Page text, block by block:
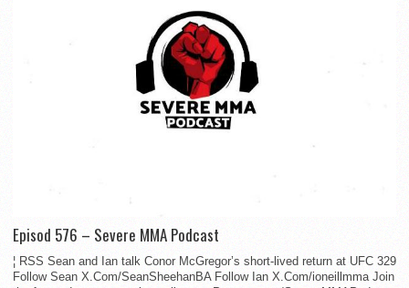
Episod 576 – Severe MMA Podcast
¦ RSS Sean and Ian talk Conor McGregor’s short-lived return at UFC 329
Follow Sean X.Com/SeanSheehanBA Follow Ian X.Com/ioneillmma Join